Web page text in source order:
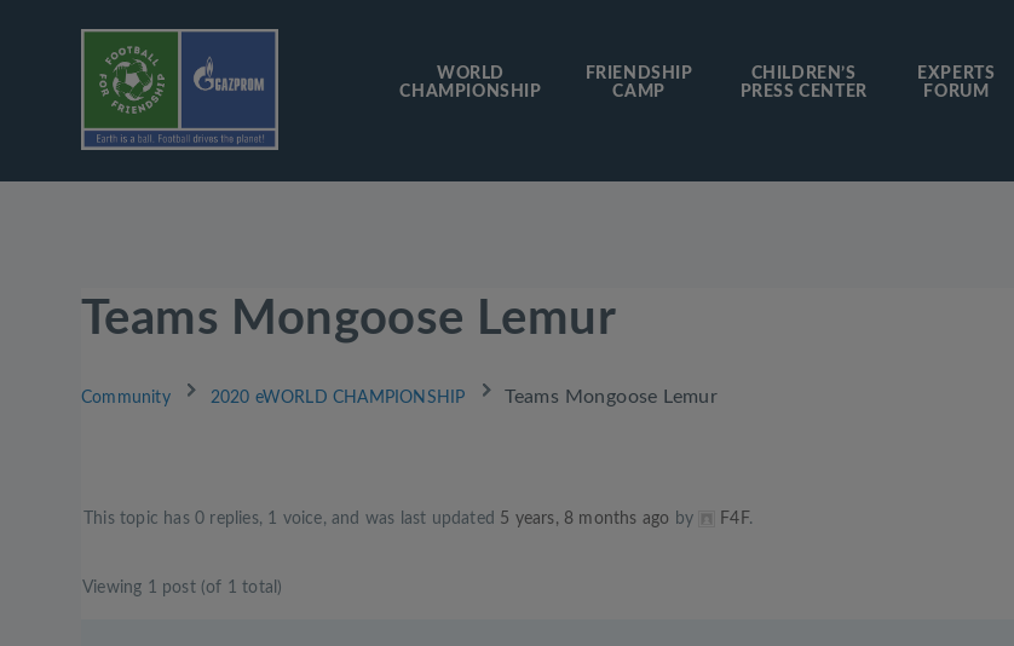
WORLD
CHAMPIONSHIP
FRIENDSHIP
CAMP
CHILDREN’S
PRESS CENTER
EXPERTS
FORUM
Teams Mongoose Lemur
Community 2020 eWORLD CHAMPIONSHIP Teams Mongoose Lemur
This topic has 0 replies, 1 voice, and was last updated 5 years, 8 months ago by F4F.
Viewing 1 post (of 1 total)